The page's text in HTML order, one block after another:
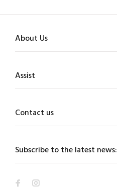
Subscribe to the latest news:
About Us
Assist
Contact us